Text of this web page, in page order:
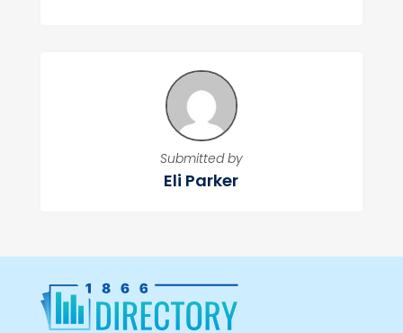
Submitted by
Eli Parker